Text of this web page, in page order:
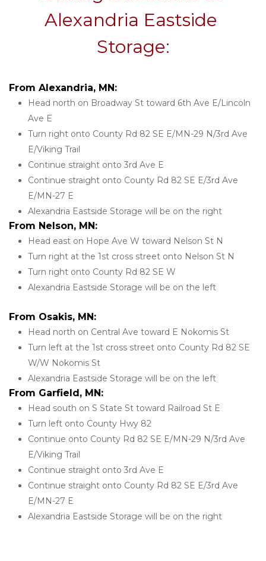
Alexandria Eastside
Storage:
From Alexandria, MN:
Head north on Broadway St toward 6th Ave E/Lincoln
Ave E
Turn right onto County Rd 82 SE E/MN-29 N/3rd Ave
E/Viking Trail
Continue straight onto 3rd Ave E
Continue straight onto County Rd 82 SE E/3rd Ave
E/MN-27 E
Alexandria Eastside Storage will be on the right
From Nelson, MN:
Head east on Hope Ave W toward Nelson St N
Turn right at the 1st cross street onto Nelson St N
Turn right onto County Rd 82 SE W
Alexandria Eastside Storage will be on the left
From Osakis, MN:
Head north on Central Ave toward E Nokomis St
Turn left at the 1st cross street onto County Rd 82 SE
W/W Nokomis St
Alexandria Eastside Storage will be on the left
From Garfield, MN:
Head south on S State St toward Railroad St E
Turn left onto County Hwy 82
Continue onto County Rd 82 SE E/MN-29 N/3rd Ave
E/Viking Trail
Continue straight onto 3rd Ave E
Continue straight onto County Rd 82 SE E/3rd Ave
E/MN-27 E
Alexandria Eastside Storage will be on the right